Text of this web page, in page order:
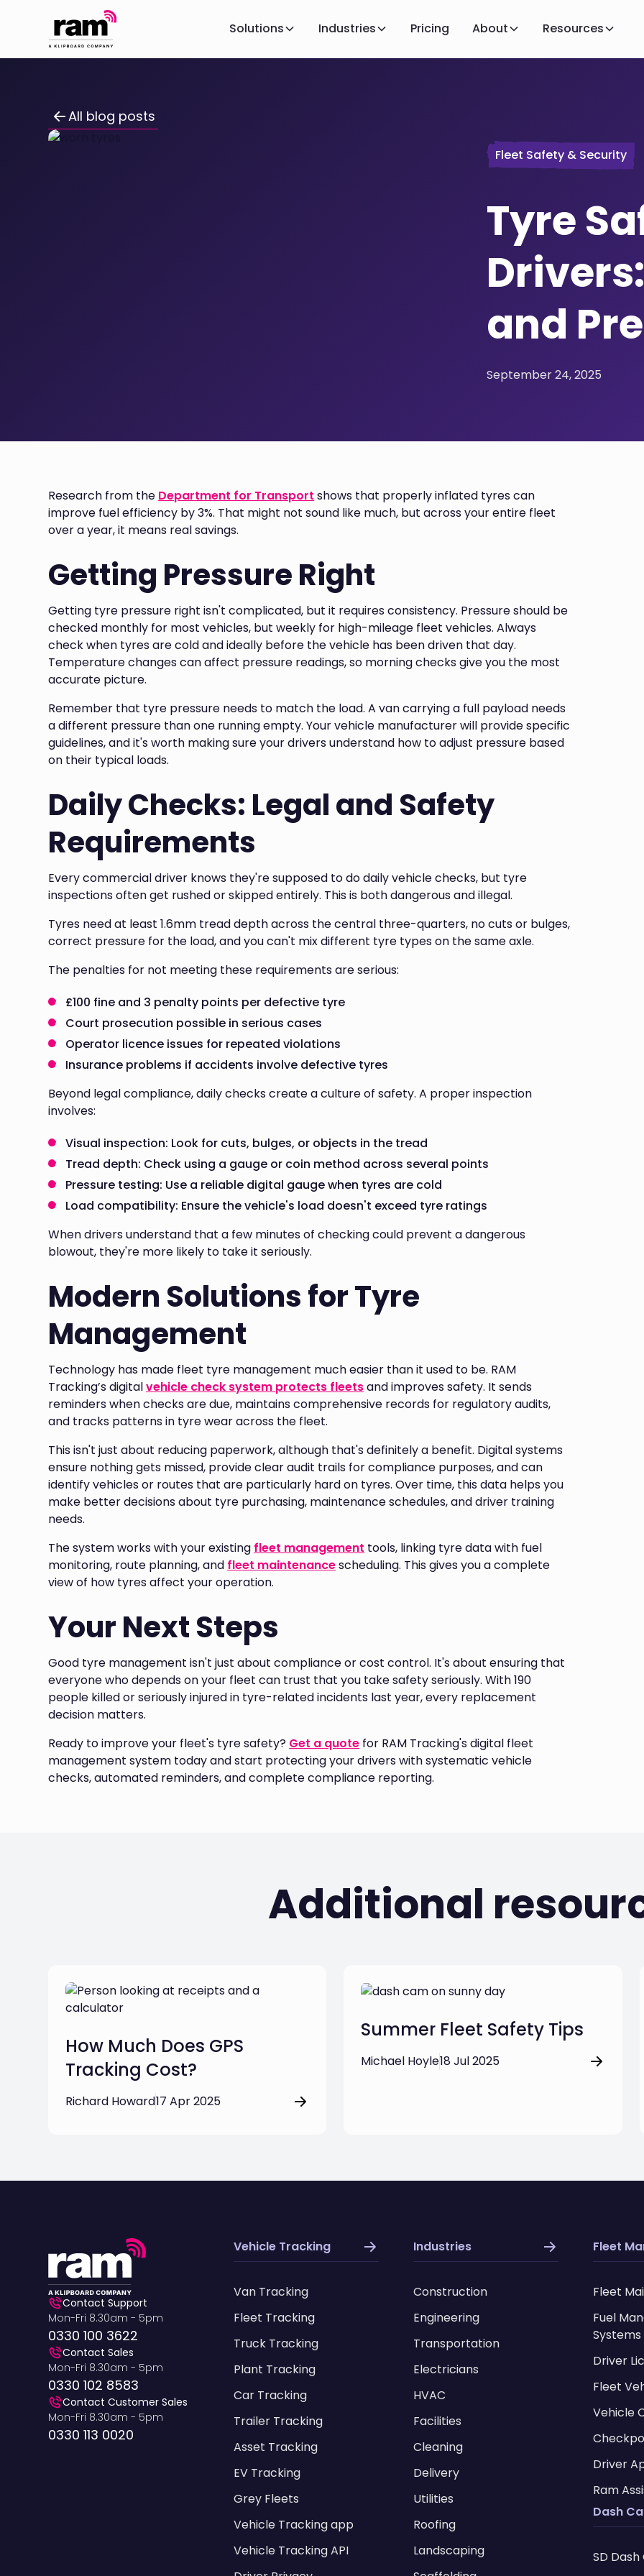
Solutions Industries Pricing About Resources
All blog posts
Fleet Safety & Security
Tyre
and
September 24, 2025
Research from the Department for Transport shows that properly inflated tyres can
improve fuel efficiency by 3%. That might not sound like much, but across your entire fleet
over a year, it means real savings.
Getting Pressure Right
Getting tyre pressure right isn't complicated, but it requires consistency. Pressure should be
checked monthly for most vehicles, but weekly for high-mileage fleet vehicles. Always
check when tyres are cold and ideally before the vehicle has been driven that day.
Temperature changes can affect pressure readings, so morning checks give you the most
accurate picture.
Remember that tyre pressure needs to match the load. A van carrying a full payload needs
a different pressure than one running empty. Your vehicle manufacturer will provide specific
guidelines, and it's worth making sure your drivers understand how to adjust pressure based
on their typical loads.
Daily Checks: Legal and Safety
Requirements
Every commercial driver knows they're supposed to do daily vehicle checks, but tyre
inspections often get rushed or skipped entirely. This is both dangerous and illegal.
Tyres need at least 1.6mm tread depth across the central three-quarters, no cuts or bulges,
correct pressure for the load, and you can't mix different tyre types on the same axle.
The penalties for not meeting these requirements are serious:
£100 fine and 3 penalty points per defective tyre
Court prosecution possible in serious cases
Operator licence issues for repeated violations
Insurance problems if accidents involve defective tyres
Beyond legal compliance, daily checks create a culture of safety. A proper inspection
involves:
Visual inspection: Look for cuts, bulges, or objects in the tread
Tread depth: Check using a gauge or coin method across several points
Pressure testing: Use a reliable digital gauge when tyres are cold
Load compatibility: Ensure the vehicle's load doesn't exceed tyre ratings
When drivers understand that a few minutes of checking could prevent a dangerous
blowout, they're more likely to take it seriously.
Modern Solutions for Tyre
Management
Technology has made fleet tyre management much easier than it used to be. RAM
Tracking’s digitalvehicle check system protects fleetsand improves safety. It sends
reminders when checks are due, maintains comprehensive records for regulatory audits,
and tracks patterns in tyre wear across the fleet.
This isn't just about reducing paperwork, although that's definitely a benefit. Digital systems
ensure nothing gets missed, provide clear audit trails for compliance purposes, and can
identify vehicles or routes that are particularly hard on tyres. Over time, this data helps you
make better decisions about tyre purchasing, maintenance schedules, and driver training
needs.
The system works with your existing fleet management tools, linking tyre data with fuel
monitoring, route planning, and fleet maintenancescheduling. This gives you a complete
view of how tyres affect your operation.
Your Next Steps
Good tyre management isn't just about compliance or cost control. It's about ensuring that
everyone who depends on your fleet can trust that you take safety seriously. With 190
people killed or seriously injured in tyre-related incidents last year, every replacement
decision matters.
Ready to improve your fleet's tyre safety? Get a quote for RAM Tracking's digital fleet
management system today and start protecting your drivers with systematic vehicle
checks, automated reminders, and complete compliance reporting.
Additional
How Much Does GPS
Tracking Cost?
Richard Howard17 Apr 2025
Summer Fleet Safety Tips
Michael Hoyle18 Jul 2025
Contact Support
Mon-Fri 8.30am - 5pm
0330 100 3622
Contact Sales
Mon-Fri 8.30am - 5pm
0330 102 8583
Contact Customer Sales
Mon-Fri 8.30am - 5pm
0330 113 0020
Vehicle Tracking
Van Tracking
Fleet Tracking
Truck Tracking
Plant Tracking
Car Tracking
Trailer Tracking
Asset Tracking
EV Tracking
Grey Fleets
Vehicle Tracking app
Vehicle Tracking API
Industries
Construction
Engineering
Transportation
Electricians
HVAC
Facilities
Cleaning
Delivery
Utilities
Roofing
Landscaping
Fleet
Fleet
Fuel
Systems
Driver
Fleet
Vehicle
Driver
Ram
Dash
SD